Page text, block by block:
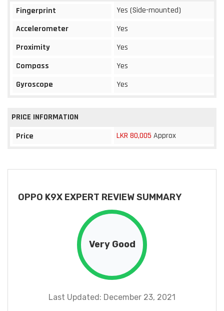
Fingerprint
Yes (Side-mounted)
Accelerometer
Yes
Proximity
Yes
Compass
Yes
Gyroscope
Yes
PRICE INFORMATION
Price
LKR 80,005 Approx
OPPO K9X EXPERT REVIEW SUMMARY
Very Good
Last Updated: December 23, 2021